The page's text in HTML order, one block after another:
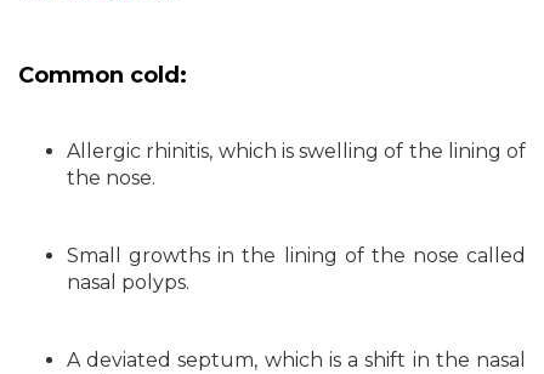
Common cold:
Allergic rhinitis, which is swelling of the lining of
the nose.
Small growths in the lining of the nose called
nasal polyps.
A deviated septum, which is a shift in the nasal